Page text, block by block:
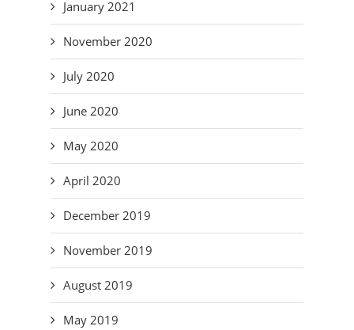
January 2021
November 2020
July 2020
June 2020
May 2020
April 2020
December 2019
November 2019
August 2019
May 2019